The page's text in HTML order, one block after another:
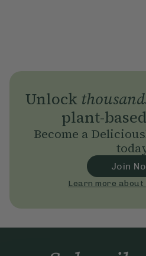
Unlock
plant-
Become a
Join
Learn more about